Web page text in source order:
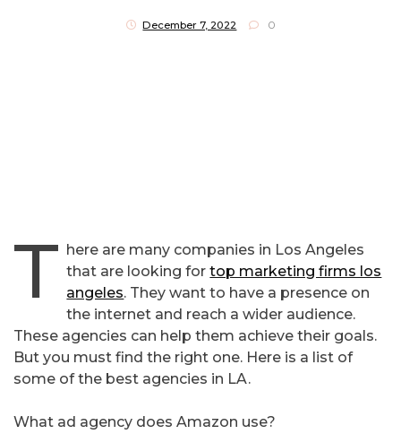
December 7, 2022 0
T here are many companies in Los Angeles
that are looking fortop marketing firms los
angeles. They want to have a presence on
the internet and reach a wider audience.
These agencies can help them achieve their goals.
But you must find the right one. Here is a list of
some of the best agencies in LA.
What ad agency does Amazon use?